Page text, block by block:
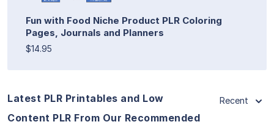
Fun with Food Niche Product PLR Coloring
Pages, Journals and Planners
$14.95
Latest PLR Printables and Low
Content PLR From Our Recommended
Recent